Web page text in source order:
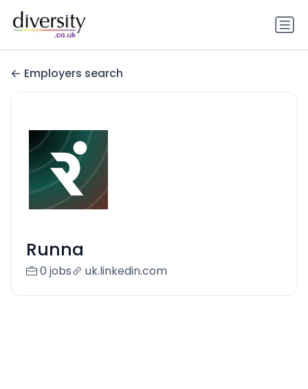
Employers search
Runna
0 jobs uk.linkedin.com